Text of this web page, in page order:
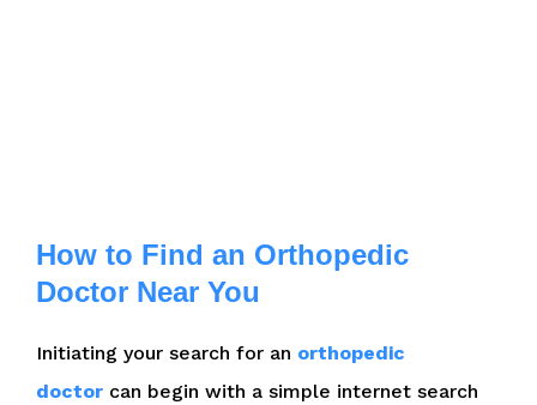
How to Find an Orthopedic
Doctor Near You
Initiating your search for an orthopedic
doctor can begin with a simple internet search